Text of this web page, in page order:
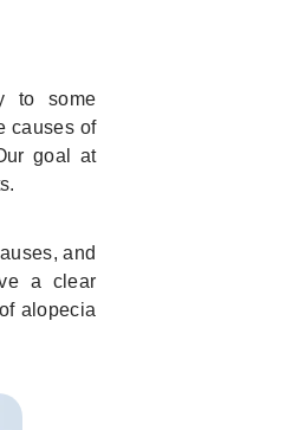
to some
causes of
goal at
and
a clear
alopecia